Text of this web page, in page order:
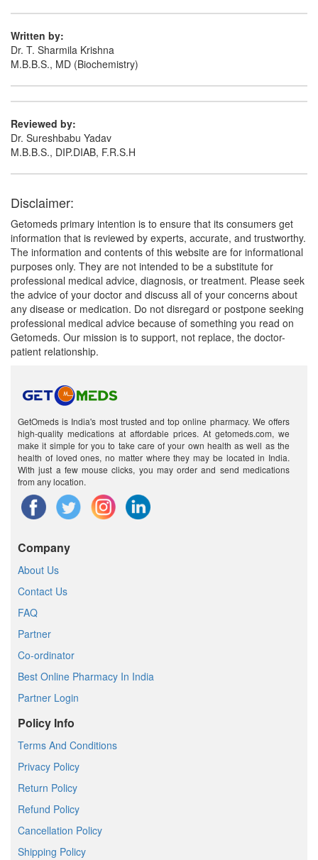
Written by:
Dr. T. Sharmila Krishna
M.B.B.S., MD (Biochemistry)
Reviewed by:
Dr. Sureshbabu Yadav
M.B.B.S., DIP.DIAB, F.R.S.H
Disclaimer:
Getomeds primary intention is to ensure that its consumers get
information that is reviewed by experts, accurate, and trustworthy.
The information and contents of this website are for informational
purposes only. They are not intended to be a substitute for
professional medical advice, diagnosis, or treatment. Please seek
the advice of your doctor and discuss all of your concerns about
any disease or medication. Do not disregard or postpone seeking
professional medical advice because of something you read on
Getomeds. Our mission is to support, not replace, the doctor-
patient relationship.
GetOmeds is India's most trusted and top online pharmacy. We offers
high-quality medications at affordable prices. At getomeds.com, we
make it simple for you to take care of your own health as well as the
health of loved ones, no matter where they may be located in India.
With just a few mouse clicks, you may order and send medications
from any location.
Company
About Us
Contact Us
FAQ
Partner
Co-ordinator
Best Online Pharmacy In India
Partner Login
Policy Info
Terms And Conditions
Privacy Policy
Return Policy
Refund Policy
Cancellation Policy
Shipping Policy